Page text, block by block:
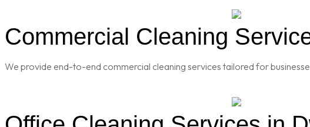
Commercial Cleaning
We provide end-to-end commercial cleaning services tailored for